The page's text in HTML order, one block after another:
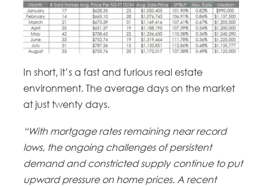
In short, it’s a fast and furious real estate
environment. The average days on the market
at just twenty days.
“With mortgage rates remaining near record
lows, the ongoing challenges of persistent
demand and constricted supply continue to put
upward pressure on home prices. A recent